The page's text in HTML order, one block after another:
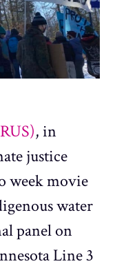
, in
justice
week movie
water
panel on
Line 3